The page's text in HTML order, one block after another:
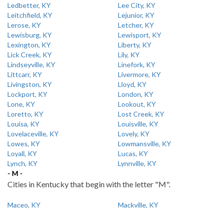
Ledbetter, KY
Lee City, KY
Leitchfield, KY
Lejunior, KY
Lerose, KY
Letcher, KY
Lewisburg, KY
Lewisport, KY
Lexington, KY
Liberty, KY
Lick Creek, KY
Lily, KY
Lindseyville, KY
Linefork, KY
Littcarr, KY
Livermore, KY
Livingston, KY
Lloyd, KY
Lockport, KY
London, KY
Lone, KY
Lookout, KY
Loretto, KY
Lost Creek, KY
Louisa, KY
Louisville, KY
Lovelaceville, KY
Lovely, KY
Lowes, KY
Lowmansville, KY
Loyall, KY
Lucas, KY
Lynch, KY
Lynnville, KY
- M -
Cities in Kentucky that begin with the letter "M".
Maceo, KY
Mackville, KY